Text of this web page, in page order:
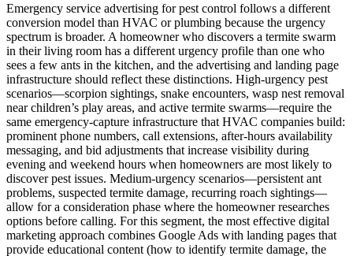
Emergency service advertising for pest control follows a different
conversion model than HVAC or plumbing because the urgency
spectrum is broader. A homeowner who discovers a termite swarm
in their living room has a different urgency profile than one who
sees a few ants in the kitchen, and the advertising and landing page
infrastructure should reflect these distinctions. High-urgency pest
scenarios—scorpion sightings, snake encounters, wasp nest removal
near children’s play areas, and active termite swarms—require the
same emergency-capture infrastructure that HVAC companies build:
prominent phone numbers, call extensions, after-hours availability
messaging, and bid adjustments that increase visibility during
evening and weekend hours when homeowners are most likely to
discover pest issues. Medium-urgency scenarios—persistent ant
problems, suspected termite damage, recurring roach sightings—
allow for a consideration phase where the homeowner researches
options before calling. For this segment, the most effective digital
marketing approach combines Google Ads with landing pages that
provide educational content (how to identify termite damage, the